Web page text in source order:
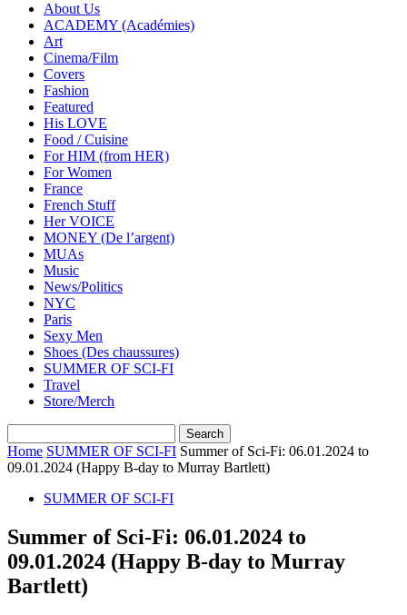
About Us
ACADEMY (Académies)
Art
Cinema/Film
Covers
Fashion
Featured
His LOVE
Food / Cuisine
For HIM (from HER)
For Women
France
French Stuff
Her VOICE
MONEY (De l’argent)
MUAs
Music
News/Politics
NYC
Paris
Sexy Men
Shoes (Des chaussures)
SUMMER OF SCI-FI
Travel
Store/Merch
Home SUMMER OF SCI-FI Summer of Sci-Fi: 06.01.2024 to
09.01.2024 (Happy B-day to Murray Bartlett)
SUMMER OF SCI-FI
Summer of Sci-Fi: 06.01.2024 to
09.01.2024 (Happy B-day to Murray
Bartlett)